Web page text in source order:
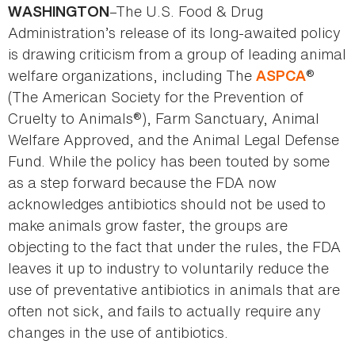
WASHINGTON–The U.S. Food & Drug
Administration’s release of its long-awaited policy
is drawing criticism from a group of leading animal
welfare organizations, including The ASPCA®
(The American Society for the Prevention of
Cruelty to Animals®), Farm Sanctuary, Animal
Welfare Approved, and the Animal Legal Defense
Fund. While the policy has been touted by some
as a step forward because the FDA now
acknowledges antibiotics should not be used to
make animals grow faster, the groups are
objecting to the fact that under the rules, the FDA
leaves it up to industry to voluntarily reduce the
use of preventative antibiotics in animals that are
often not sick, and fails to actually require any
changes in the use of antibiotics.